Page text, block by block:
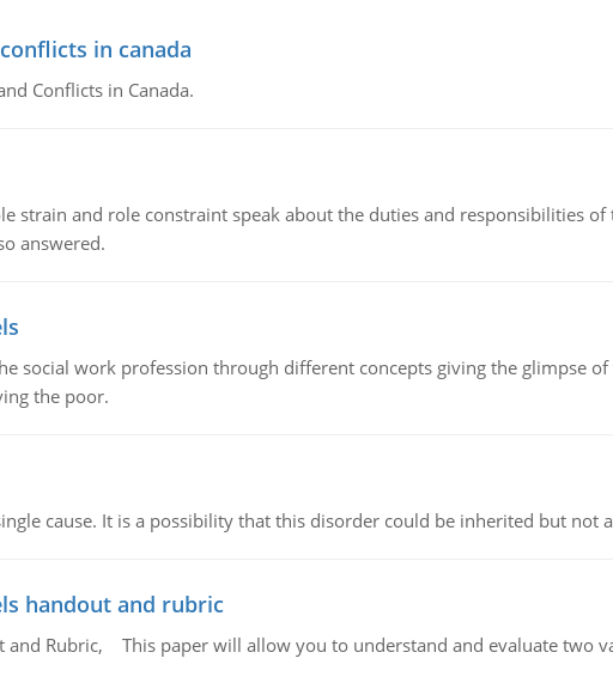
in canada
Conflicts in Canada.
strain and role constraint speak about the duties and responsibilities
answered.
social work profession through different concepts giving the glimpse
the poor.
cause. It is a possibility that this disorder could be inherited but not
handout and rubric
and Rubric, This paper will allow you to understand and evaluate two